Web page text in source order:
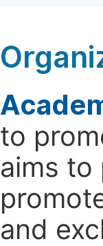
to
aims to
and